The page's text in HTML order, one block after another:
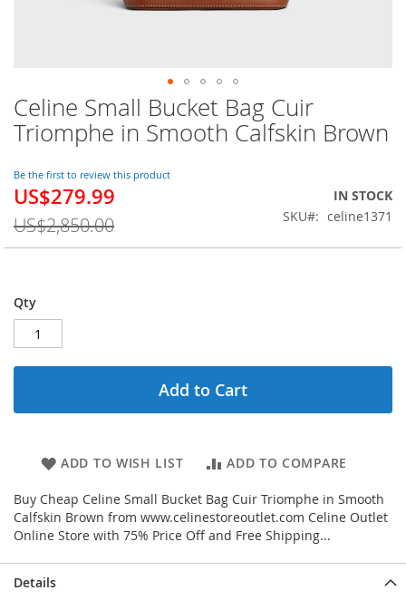
Celine Small Bucket Bag Cuir
Triomphe in Smooth Calfskin Brown
Be the first to review this product
Special
US$279.99
US$2,850.00
IN STOCK
SKU
celine1371
Qty
Add to Cart
ADD TO WISH LIST ADD TO COMPARE
Buy Cheap Celine Small Bucket Bag Cuir Triomphe in Smooth
Calfskin Brown from www.celinestoreoutlet.com Celine Outlet
Online Store with 75% Price Off and Free Shipping...
Skip
to
the
of
the
gallery
Details